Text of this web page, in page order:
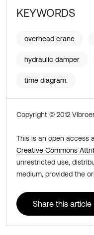
KEYWORDS
overhead crane
hydraulic damper
time diagram.
Copyright © 2012
This is an open access
Creative Commons
unrestricted use,
medium, provided the
Share this article